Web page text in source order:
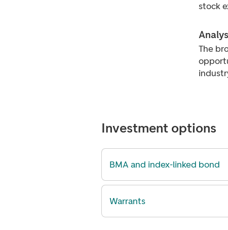
stock
The
Investment options
BMA and index-linked bond
Warrants